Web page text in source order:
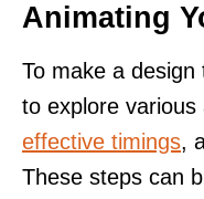
Animating
To make a design
to explore
effective timings,
These steps can